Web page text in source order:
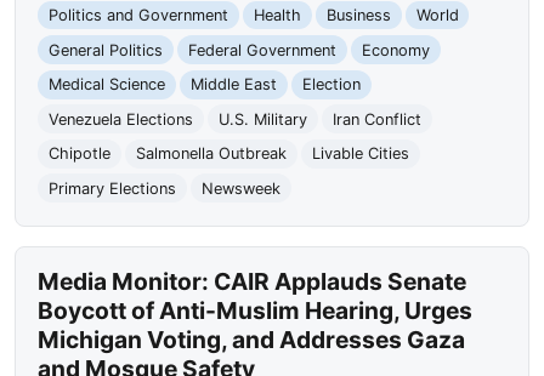
Politics and Government Health Business
World
General Politics
Federal Government
Economy
Medical Science
Middle East
Election
Venezuela Elections
U.S. Military
Iran Conflict
Chipotle
Salmonella Outbreak
Livable Cities
Primary Elections
Newsweek
Media Monitor: CAIR Applauds Senate
Boycott of Anti-Muslim Hearing, Urges
Michigan Voting, and Addresses Gaza
and Mosque Safety